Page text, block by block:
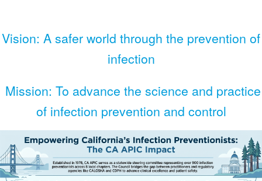
Vision: A safer world through the prevention of
infection
Mission: To advance the science and practice
of infection prevention and control